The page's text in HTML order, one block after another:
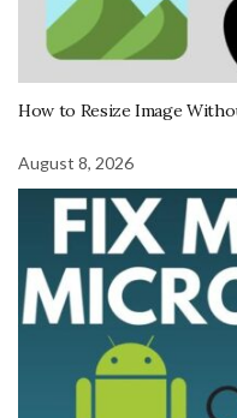
How to Resize Image
August 8, 2026